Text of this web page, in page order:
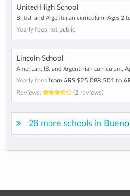
United High School
British and Argentinian curriculum, Ages 2
Yearly fees not public
Lincoln School
American, IB, and Argentinian curriculum,
Yearly fees from ARS $25,088,501 to
Reviews:
(2 reviews)
28 more schools in